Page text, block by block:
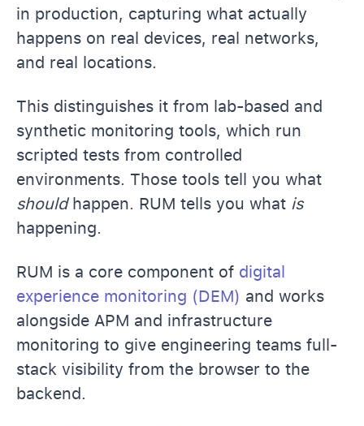
in production, capturing what actually
happens on real devices, real networks,
and real locations.
This distinguishes it from lab-based and
synthetic monitoring tools, which run
scripted tests from controlled
environments. Those tools tell you what
shouldhappen. RUM tells you what is
happening.
RUM is a core component of digital
experience monitoring (DEM) and works
alongside APM and infrastructure
monitoring to give engineering teams full-
stack visibility from the browser to the
backend.